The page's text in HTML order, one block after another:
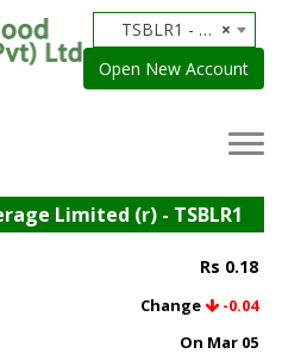
×
TSBLR1 - Trust Securities & Brokerage Limited (r)
Open New Account
Limited (r) - TSBLR1
Rs 0.18
Change
-0.04
On Mar 05